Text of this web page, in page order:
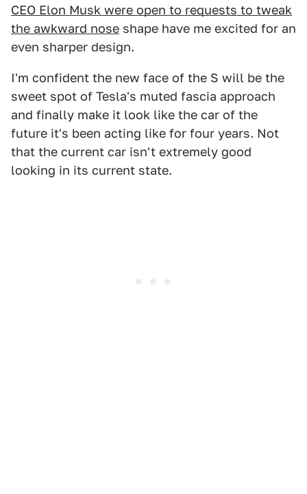
CEO Elon Musk were open to requests to tweak
the awkward nose shape have me excited for an
even sharper design.
I'm confident the new face of the S will be the
sweet spot of Tesla's muted fascia approach
and finally make it look like the car of the
future it's been acting like for four years. Not
that the current car isn't extremely good
looking in its current state.